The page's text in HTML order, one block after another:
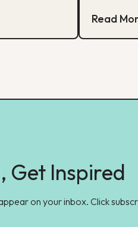
Read
Get Inspired
on your inbox. Click